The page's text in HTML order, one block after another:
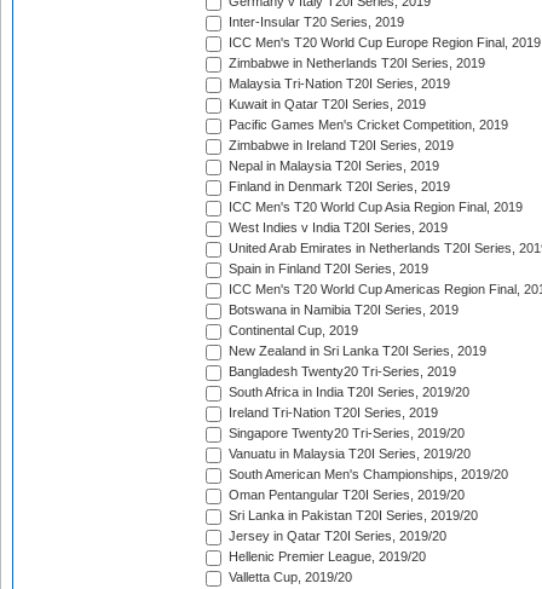
Inter-Insular T20 Series, 2019
ICC Men's T20 World Cup Europe Region Final, 2019
Zimbabwe in Netherlands T20I Series, 2019
Malaysia Tri-Nation T20I Series, 2019
Kuwait in Qatar T20I Series, 2019
Pacific Games Men's Cricket Competition, 2019
Zimbabwe in Ireland T20I Series, 2019
Nepal in Malaysia T20I Series, 2019
Finland in Denmark T20I Series, 2019
ICC Men's T20 World Cup Asia Region Final, 2019
West Indies v India T20I Series, 2019
United Arab Emirates in Netherlands T20I Series,
Spain in Finland T20I Series, 2019
ICC Men's T20 World Cup Americas Region Final,
Botswana in Namibia T20I Series, 2019
Continental Cup, 2019
New Zealand in Sri Lanka T20I Series, 2019
Bangladesh Twenty20 Tri-Series, 2019
South Africa in India T20I Series, 2019/20
Ireland Tri-Nation T20I Series, 2019
Singapore Twenty20 Tri-Series, 2019/20
Vanuatu in Malaysia T20I Series, 2019/20
South American Men's Championships, 2019/20
Oman Pentangular T20I Series, 2019/20
Sri Lanka in Pakistan T20I Series, 2019/20
Jersey in Qatar T20I Series, 2019/20
Hellenic Premier League, 2019/20
Valletta Cup, 2019/20